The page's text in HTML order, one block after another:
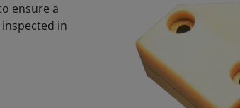
ensure a
in